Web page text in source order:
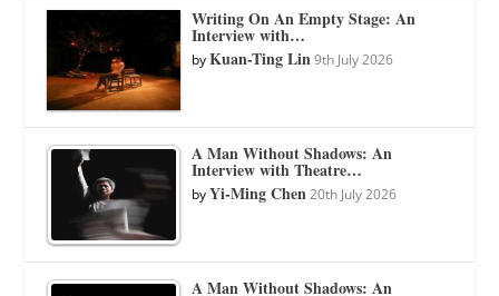
Writing On An Empty Stage: An
Interview with…
byKuan-Ting Lin 9th July 2026
A Man Without Shadows: An
Interview with Theatre…
byYi-Ming Chen 20th July 2026
A Man Without Shadows: An